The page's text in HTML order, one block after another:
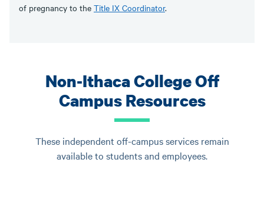
of pregnancy to the Title IX Coordinator.
Non-Ithaca College Off
Campus Resources
These independent off-campus services remain
available to students and employees.